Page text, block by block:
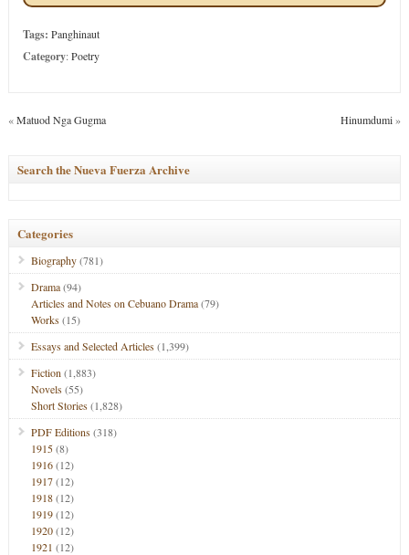
Tags: Panghinaut
Category:Poetry
«Matuod Nga Gugma Hinumdumi»
Search the Nueva Fuerza Archive
Categories
Biography(781)
Drama(94)
Articles and Notes on Cebuano Drama(79)
Works(15)
Essays and Selected Articles(1,399)
Fiction (1,883)
Novels(55)
Short Stories(1,828)
PDF Editions(318)
1915(8)
1916(12)
1917(12)
1918(12)
1919(12)
1920(12)
1921 (12)